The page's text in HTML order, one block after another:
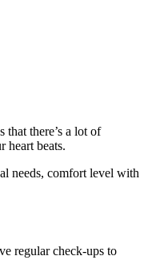
there’s a lot of
heart beats.
needs, comfort level with
regular check-ups to